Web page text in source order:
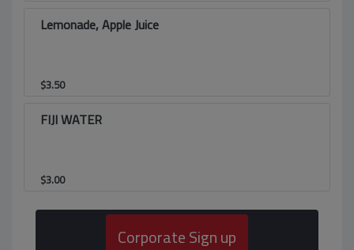
Lemonade, Apple Juice
$3.50
FIJI WATER
$3.00
Corporate Sign up